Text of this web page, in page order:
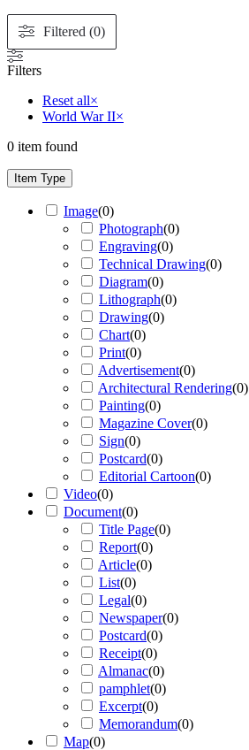
Filtered (0)
Filters
Reset all×
World War II×
0 item found
Item Type
Image(0)
Photograph(0)
Engraving(0)
Technical Drawing(0)
Diagram(0)
Lithograph(0)
Drawing(0)
Chart(0)
Print(0)
Advertisement(0)
Architectural Rendering(0)
Painting(0)
Magazine Cover(0)
Sign(0)
Postcard(0)
Editorial Cartoon(0)
Video(0)
Document(0)
Title Page(0)
Report(0)
Article(0)
List(0)
Legal(0)
Newspaper(0)
Postcard(0)
Receipt(0)
Almanac(0)
pamphlet(0)
Excerpt(0)
Memorandum(0)
Map(0)